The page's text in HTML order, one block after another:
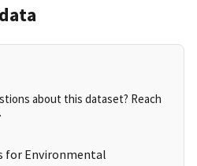
about this dataset? Reach
for Environmental